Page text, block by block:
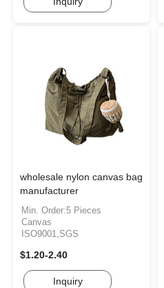
wholesale nylon canvas bag
manufacturer
Min. Order:5 Pieces
Canvas
ISO9001,SGS
$1.20-2.40
Inquiry